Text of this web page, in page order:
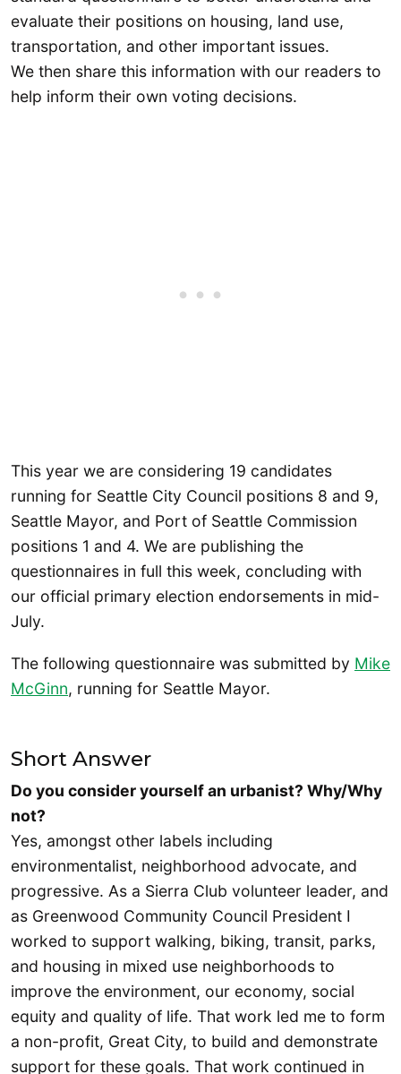
evaluate their positions on housing, land use,
transportation, and other important issues.
We then share this information with our readers to
help inform their own voting decisions.
This year we are considering 19 candidates
running for Seattle City Council positions 8 and 9,
Seattle Mayor, and Port of Seattle Commission
positions 1 and 4. We are publishing the
questionnaires in full this week, concluding with
our official primary election endorsements in mid-
July.
The following questionnaire was submitted by Mike
McGinn, running for Seattle Mayor.
Short Answer
Do you consider yourself an urbanist? Why/Why
not?
Yes, amongst other labels including
environmentalist, neighborhood advocate, and
progressive. As a Sierra Club volunteer leader, and
as Greenwood Community Council President I
worked to support walking, biking, transit, parks,
and housing in mixed use neighborhoods to
improve the environment, our economy, social
equity and quality of life. That work led me to form
a non-profit, Great City, to build and demonstrate
support for these goals. That work continued in